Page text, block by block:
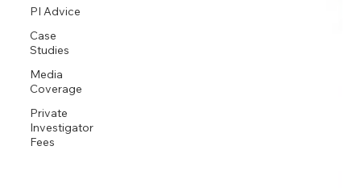
PI Advice
Case
Studies
Media
Coverage
Private
Investigator
Fees